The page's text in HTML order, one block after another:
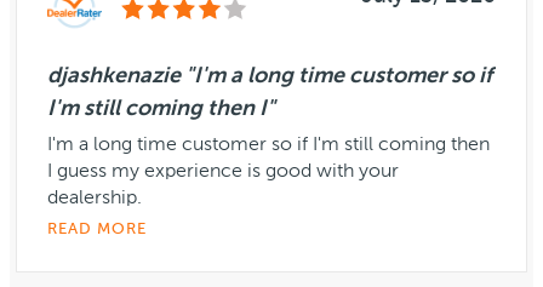
djashkenazie "I'm a long time customer so if
I'm still coming then I"
I'm a long time customer so if I'm still coming then
I guess my experience is good with your
dealership.
READ MORE